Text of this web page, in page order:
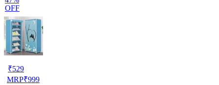
OFF
₹529
MRP₹999